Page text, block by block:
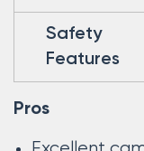
Safety
Features
Pros